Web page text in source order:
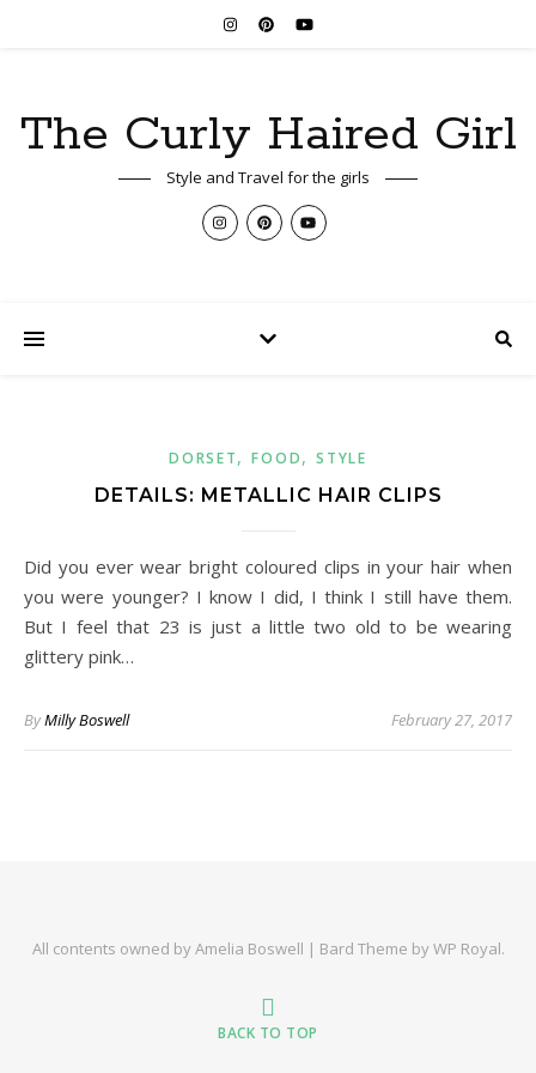
The Curly Haired Girl
Style and Travel for the girls
DORSET,FOOD,STYLE
DETAILS: METALLIC HAIR CLIPS
Did you ever wear bright coloured clips in your hair when
you were younger? I know I did, I think I still have them.
But I feel that 23 is just a little two old to be wearing
glittery pink…
ByMilly Boswell February 27, 2017
All contents owned by Amelia Boswell | Bard Theme byWP Royal.
BACK TO TOP